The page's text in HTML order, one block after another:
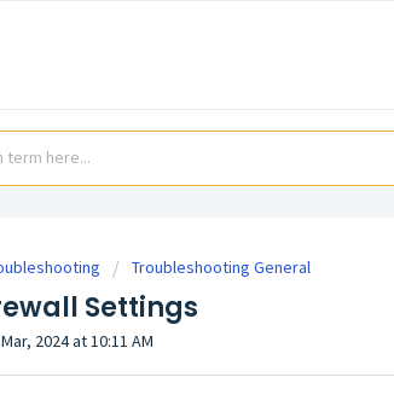
Troubleshooting General
Settings
2024 at 10:11 AM